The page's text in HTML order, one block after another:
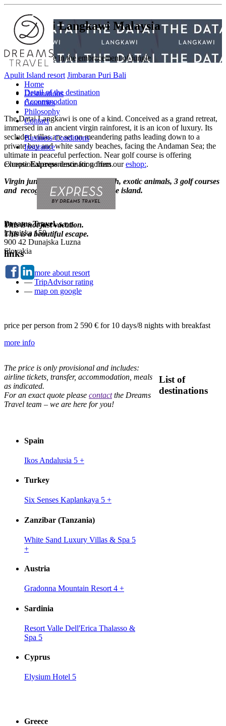
Home
Destinations
Countries
Philosophy
Contact
Business Conditions
Insurance
ChooseExpressdestination from oureshop:.
Dreams Travel, s.r.o.
Lipnicka 150
900 42 Dunajska Luzna
Slovakia
The Datai Langkawi Malaysia
Beautiful escape in the embracement of jungle
Apulit Island resort Jimbaran Puri Bali
Detail of the destination
Accommodation
The Datai Langkawi is one of a kind. Conceived as a grand retreat,
immersed in an ancient virgin rainforest, it is an icon of luxury. Its
secluded villas are set on meandering paths leading down to a
private bay and white sandy beaches, facing the Andaman Sea; the
ultimate in peaceful perfection. Near golf course is offering
exceptional experience for golfers.
Virgin jungle, beautiful long beach, exotic animals, 3 golf courses
and recognition of local life on the island.
This is not just vacation.
This is a beautiful escape.
links
— more about resort
—TripAdvisor rating
— map on google
price per person from 2 590 € for 10 days/8 nights with breakfast
more info
The price is only provisional and includes:
airline tickets, transfer, accommodation, meals
as indicated.
For an exact quote please contactthe Dreams
Travel team – we are here for you!
List of
destinations
Spain
Ikos Andalusia 5 +
Turkey
Six Senses Kaplankaya 5 +
Zanzibar (Tanzania)
White Sand Luxury Villas & Spa 5
+
Austria
Gradonna Mountain Resort 4 +
Sardinia
Resort Valle Dell'Erica Thalasso &
Spa 5
Cyprus
Elysium Hotel 5
Greece